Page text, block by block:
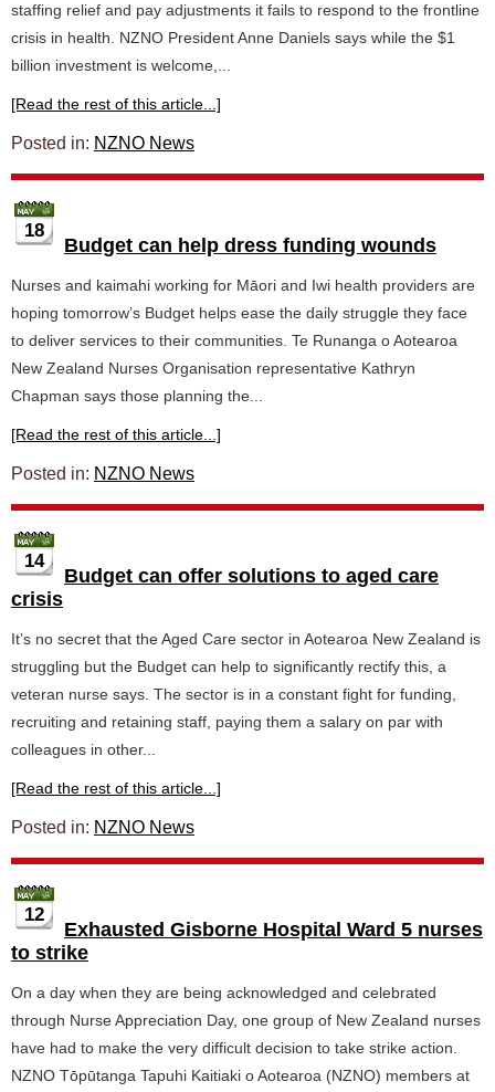
staffing relief and pay adjustments it fails to respond to the frontline
crisis in health. NZNO President Anne Daniels says while the $1
billion investment is welcome,...
[Read the rest of this article...]
Posted in: NZNO News
18
Budget can help dress funding wounds
Nurses and kaimahi working for Māori and Iwi health providers are
hoping tomorrow’s Budget helps ease the daily struggle they face
to deliver services to their communities. Te Runanga o Aotearoa
New Zealand Nurses Organisation representative Kathryn
Chapman says those planning the...
[Read the rest of this article...]
Posted in: NZNO News
14
Budget can offer solutions to aged care
crisis
It’s no secret that the Aged Care sector in Aotearoa New Zealand is
struggling but the Budget can help to significantly rectify this, a
veteran nurse says. The sector is in a constant fight for funding,
recruiting and retaining staff, paying them a salary on par with
colleagues in other...
[Read the rest of this article...]
Posted in: NZNO News
12
Exhausted Gisborne Hospital Ward 5 nurses
to strike
On a day when they are being acknowledged and celebrated
through Nurse Appreciation Day, one group of New Zealand nurses
have had to make the very difficult decision to take strike action.
NZNO Tōpūtanga Tapuhi Kaitiaki o Aotearoa (NZNO) members at